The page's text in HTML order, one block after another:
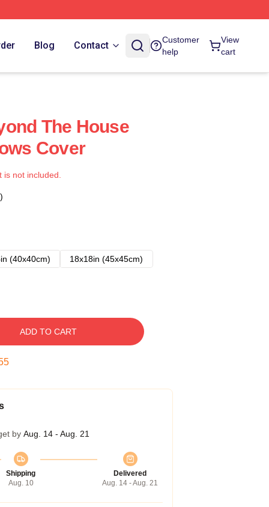
Blog Contact
Customer
help
View
cart
The House
Cover
not included.
(40x40cm)
18x18in (45x45cm)
ADD TO CART
by Aug. 14 - Aug. 21
Shipping
Aug. 10
Delivered
Aug. 14 - Aug. 21